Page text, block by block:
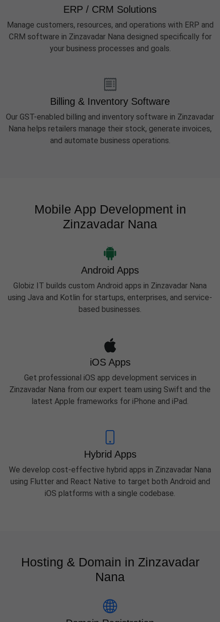
ERP / CRM Solutions
Manage customers, resources, and operations with ERP and
CRM software in Zinzavadar Nana designed specifically for
your business processes and goals.
Billing & Inventory Software
Our GST-enabled billing and inventory software in Zinzavadar
Nana helps retailers manage their stock, generate invoices,
and automate business operations.
Mobile App Development in
Zinzavadar Nana
Android Apps
Globiz IT builds custom Android apps in Zinzavadar Nana
using Java and Kotlin for startups, enterprises, and service-
based businesses.
iOS Apps
Get professional iOS app development services in
Zinzavadar Nana from our expert team using Swift and the
latest Apple frameworks for iPhone and iPad.
Hybrid Apps
We develop cost-effective hybrid apps in Zinzavadar Nana
using Flutter and React Native to target both Android and
iOS platforms with a single codebase.
Hosting & Domain in Zinzavadar
Nana